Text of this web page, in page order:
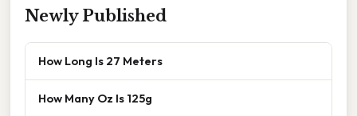
Newly Published
How Long Is 27 Meters
How Many Oz Is 125g